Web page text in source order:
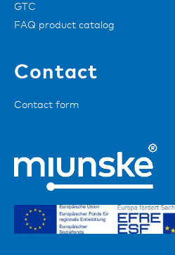
GTC
FAQ product catalog
Contact
Contact form